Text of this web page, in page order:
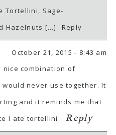
Tortellini, Sage-
Hazelnuts […]
Reply
October 21, 2015 - 8:43 am
nice combination of
never use together. It
and it reminds me that
I ate tortellini.
Reply